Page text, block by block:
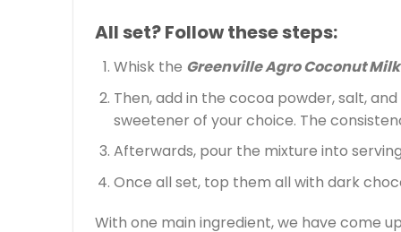
All set? Follow these steps:
Whisk the Greenville Agro Coconut Milk
Then, add in the cocoa powder, salt,
sweetener of your choice. The
Afterwards, pour the mixture into
Once all set, top them all with dark
With one main ingredient, we have come